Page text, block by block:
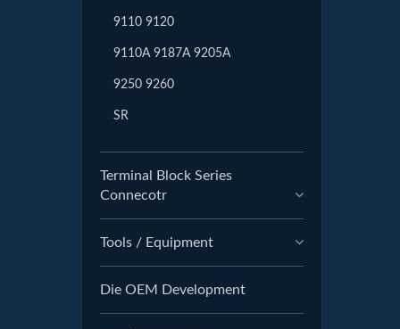
9110 9120
9110A 9187A 9205A
9250 9260
SR
Terminal Block Series
Connecotr
Tools / Equipment
Die OEM Development